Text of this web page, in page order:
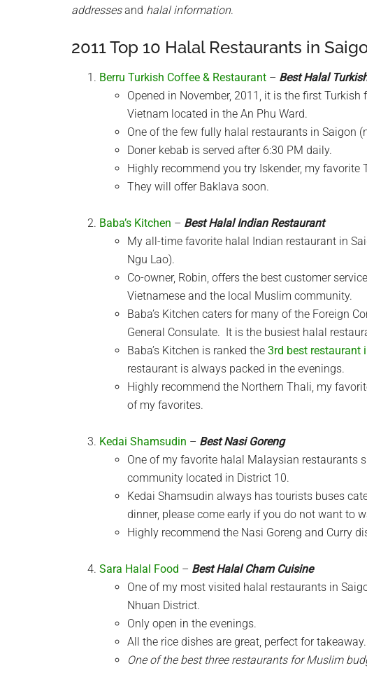
addressesand halal information.
2011 Top 10 Halal Restaurants in
Berru Turkish Coffee & Restaurant – Best Halal
Opened in November, 2011, it is the first Turkish
Vietnam located in the An Phu Ward.
One of the few fully halal restaurants in Saigon
Doner kebab is served after 6:30 PM daily.
Highly recommend you try Iskender, my favorite
They will offer Baklava soon.
Baba’s Kitchen – Best Halal Indian Restaurant
My all-time favorite halal Indian restaurant in
Ngu Lao).
Co-owner, Robin, offers the best customer
Vietnamese and the local Muslim community.
Baba’s Kitchen caters for many of the Foreign
General Consulate. It is the busiest halal
Baba’s Kitchen is ranked the 3rd best restaurant
restaurant is always packed in the evenings.
Highly recommend the Northern Thali, my
of my favorites.
Kedai Shamsudin – Best Nasi Goreng
One of my favorite halal Malaysian restaurants
community located in District 10.
Kedai Shamsudin always has tourists buses
dinner, please come early if you do not want to
Highly recommend the Nasi Goreng and Curry
Sara Halal Food – Best Halal Cham Cuisine
One of my most visited halal restaurants in
Nhuan District.
Only open in the evenings.
All the rice dishes are great, perfect for takeaway.
One of the best three restaurants for Muslim